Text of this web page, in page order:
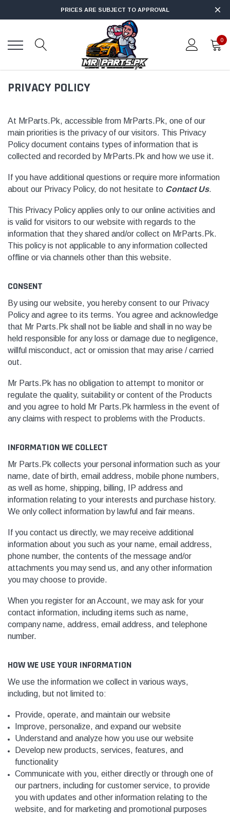
PRICES ARE SUBJECT TO APPROVAL
0
PRIVACY POLICY
At MrParts.Pk, accessible from MrParts.Pk, one of our
main priorities is the privacy of our visitors. This Privacy
Policy document contains types of information that is
collected and recorded by MrParts.Pk and how we use it.
If you have additional questions or require more information
about our Privacy Policy, do not hesitate to Contact Us.
This Privacy Policy applies only to our online activities and
is valid for visitors to our website with regards to the
information that they shared and/or collect on MrParts.Pk.
This policy is not applicable to any information collected
offline or via channels other than this website.
CONSENT
By using our website, you hereby consent to our Privacy
Policy and agree to its terms. You agree and acknowledge
that Mr Parts.Pk shall not be liable and shall in no way be
held responsible for any loss or damage due to negligence,
willful misconduct, act or omission that may arise / carried
out.
Mr Parts.Pk has no obligation to attempt to monitor or
regulate the quality, suitability or content of the Products
and you agree to hold Mr Parts.Pk harmless in the event of
any claims with respect to problems with the Products.
INFORMATION WE COLLECT
Mr Parts.Pk collects your personal information such as your
name, date of birth, email address, mobile phone numbers,
as well as home, shipping, billing, IP address and
information relating to your interests and purchase history.
We only collect information by lawful and fair means.
If you contact us directly, we may receive additional
information about you such as your name, email address,
phone number, the contents of the message and/or
attachments you may send us, and any other information
you may choose to provide.
When you register for an Account, we may ask for your
contact information, including items such as name,
company name, address, email address, and telephone
number.
HOW WE USE YOUR INFORMATION
We use the information we collect in various ways,
including, but not limited to:
Provide, operate, and maintain our website
Improve, personalize, and expand our website
Understand and analyze how you use our website
Develop new products, services, features, and
functionality
Communicate with you, either directly or through one of
our partners, including for customer service, to provide
you with updates and other information relating to the
website, and for marketing and promotional purposes